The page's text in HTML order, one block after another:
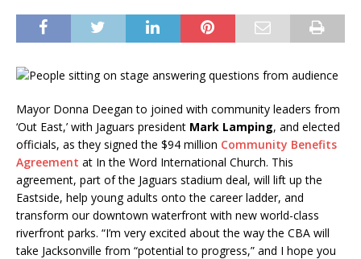
Mayor Donna Deegan to joined with community leaders from
‘Out East,’ with Jaguars president Mark Lamping, and elected
officials, as they signed the $94 million Community Benefits
Agreement at In the Word International Church. This
agreement, part of the Jaguars stadium deal, will lift up the
Eastside, help young adults onto the career ladder, and
transform our downtown waterfront with new world-class
riverfront parks. “I’m very excited about the way the CBA will
take Jacksonville from “potential to progress,” and I hope you